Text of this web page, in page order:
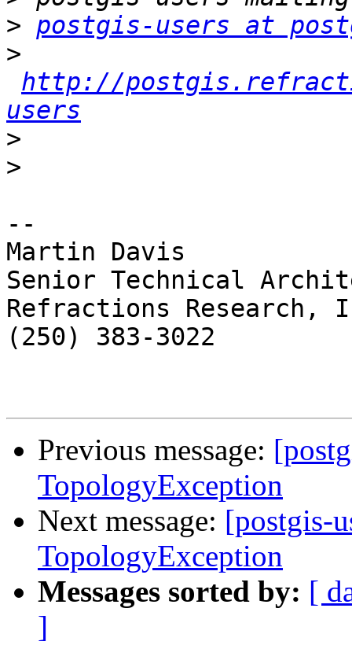
> postgis-users at
>
http://
users
>
>
--
Martin Davis
Senior Technical
Refractions Research,
(250) 383-3022
Previous message:
TopologyException
Next message: [postgis-
TopologyException
Messages sorted by: [
]